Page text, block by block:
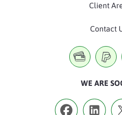
Client
Contact
WE ARE